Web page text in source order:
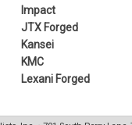
Impact
JTX Forged
Kansei
KMC
Lexani Forged